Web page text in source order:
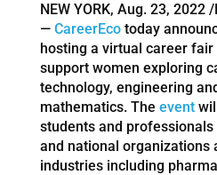
NEW YORK, Aug. 23, 2022
— CareerEcotoday
hosting a virtual career
support women exploring
technology, engineering
mathematics. The event
students and
and national organizations
industries including